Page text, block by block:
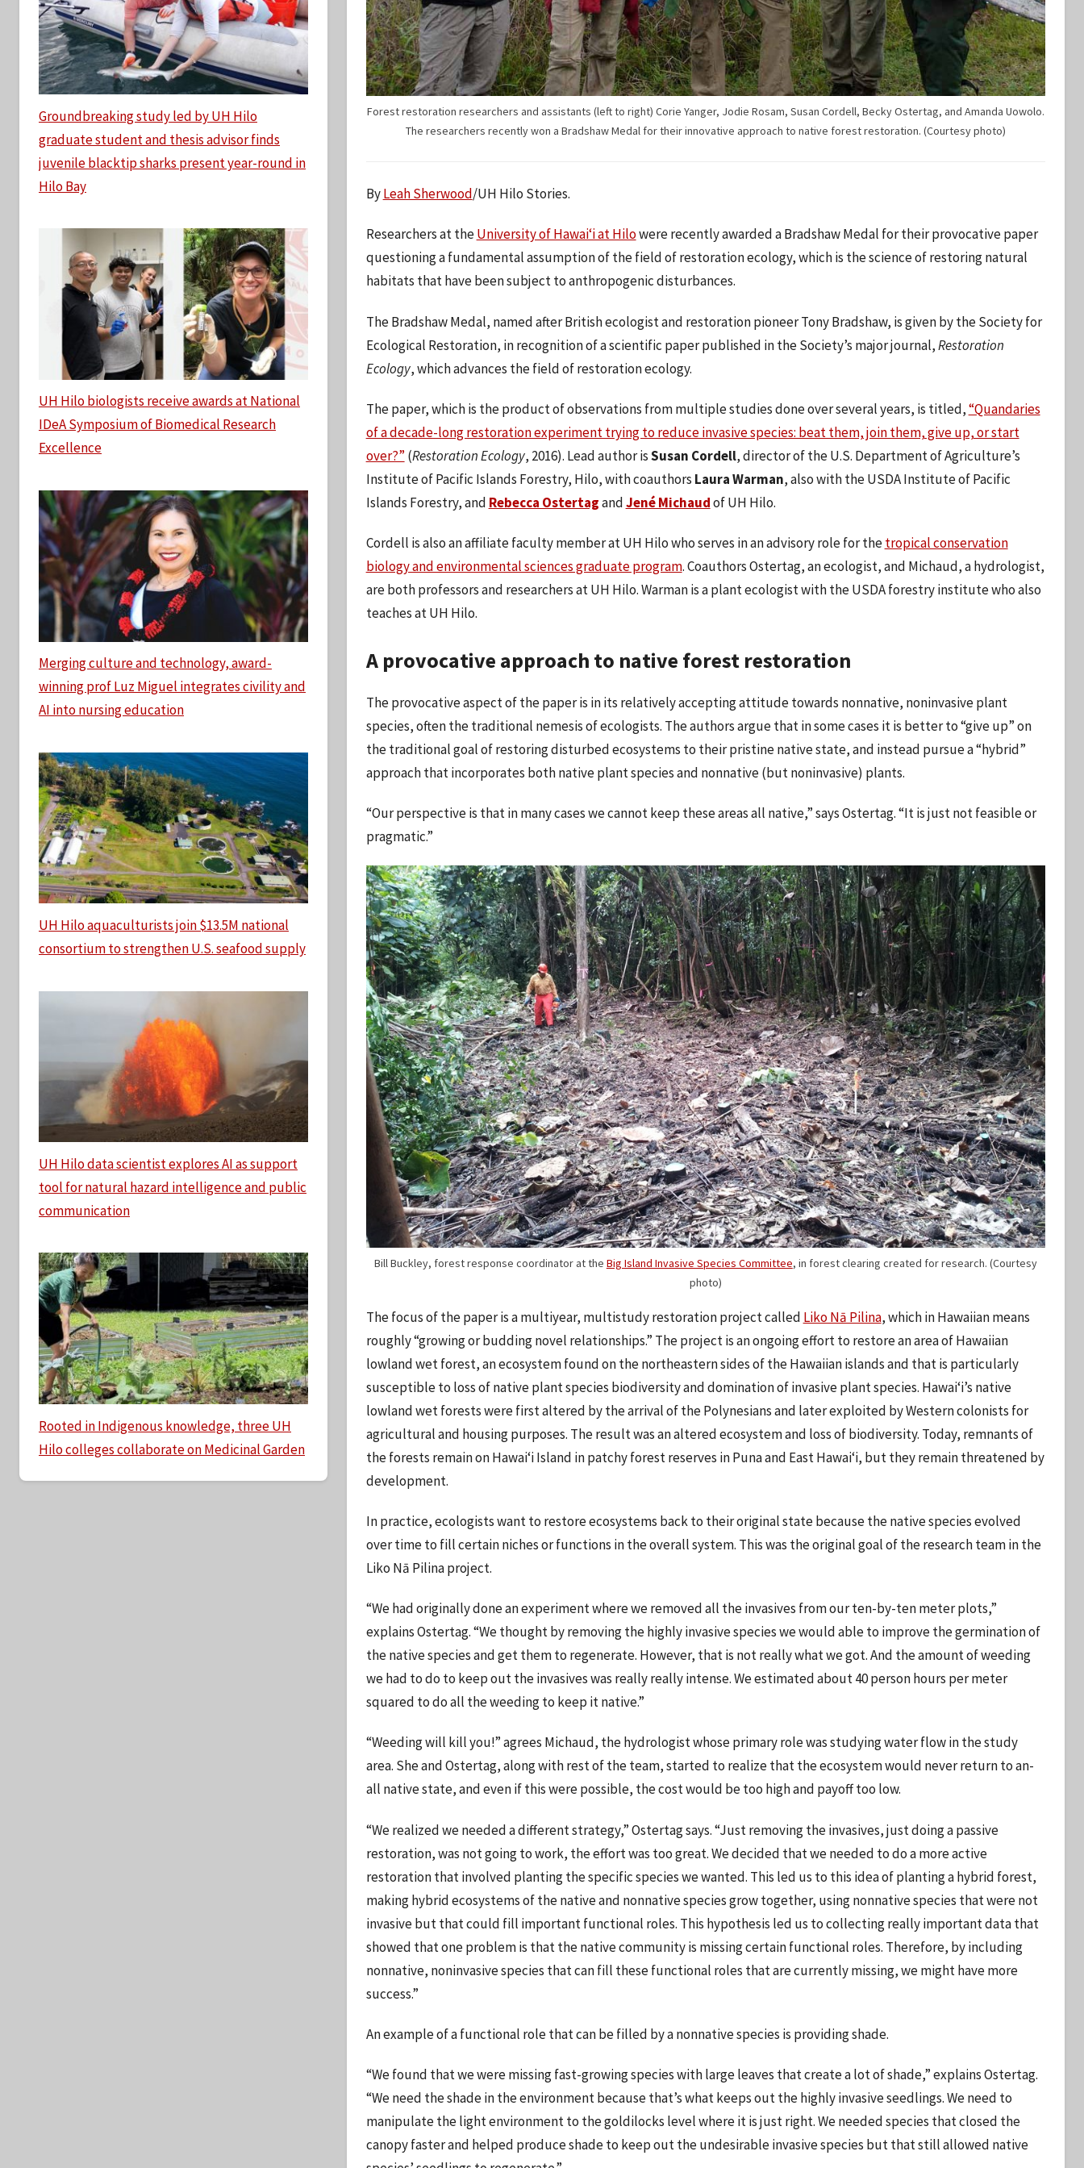
Forest restoration researchers and assistants (left to right) Corie Yanger, Jodie Rosam, Susan Cordell, Becky Ostertag, and Amanda Uowolo.
The researchers recently won a Bradshaw Medal for their innovative approach to native forest restoration. (Courtesy photo)
ByLeah Sherwood/UH Hilo Stories.
Researchers at theUniversity of Hawaiʻi at Hilowere recently awarded a Bradshaw Medal for their provocative paper
questioning a fundamental assumption of the field of restoration ecology, which is the science of restoring natural
habitats that have been subject to anthropogenic disturbances.
The Bradshaw Medal, named after British ecologist and restoration pioneer Tony Bradshaw, is given by the Society for
Ecological Restoration, in recognition of a scientific paper published in the Society’s major journal,Restoration
Ecology, which advances the field of restoration ecology.
The paper, which is the product of observations from multiple studies done over several years, is titled,“Quandaries
of a decade-long restoration experiment trying to reduce invasive species: beat them, join them, give up, or start
over?” (Restoration Ecology, 2016). Lead author isSusan Cordell, director of the U.S. Department of Agriculture’s
Institute of Pacific Islands Forestry, Hilo, with coauthors Laura Warman, also with the USDA Institute of Pacific
Islands Forestry, and Rebecca OstertagandJené Michaudof UH Hilo.
Cordell is also an affiliate faculty member at UH Hilo who serves in an advisory role for thetropical conservation
biology and environmental sciences graduate program. Coauthors Ostertag, an ecologist, and Michaud, a hydrologist,
are both professors and researchers at UH Hilo. Warman is a plant ecologist with the USDA forestry institute who also
teaches at UH Hilo.
A provocative approach to native forest restoration
The provocative aspect of the paper is in its relatively accepting attitude towards nonnative, noninvasive plant
species, often the traditional nemesis of ecologists. The authors argue that in some cases it is better to “give up” on
the traditional goal of restoring disturbed ecosystems to their pristine native state, and instead pursue a “hybrid”
approach that incorporates both native plant species and nonnative (but noninvasive) plants.
“Our perspective is that in many cases we cannot keep these areas all native,” says Ostertag. “It is just not feasible or
pragmatic.”
Bill Buckley, forest response coordinator at the Big Island Invasive Species Committee, in forest clearing created for research. (Courtesy
photo)
The focus of the paper is a multiyear, multistudy restoration project called Liko Nā Pilina, which in Hawaiian means
roughly “growing or budding novel relationships.” The project is an ongoing effort to restore an area of Hawaiian
lowland wet forest, an ecosystem found on the northeastern sides of the Hawaiian islands and that is particularly
susceptible to loss of native plant species biodiversity and domination of invasive plant species. Hawaiʻi’s native
lowland wet forests were first altered by the arrival of the Polynesians and later exploited by Western colonists for
agricultural and housing purposes. The result was an altered ecosystem and loss of biodiversity. Today, remnants of
the forests remain on Hawaiʻi Island in patchy forest reserves in Puna and East Hawaiʻi, but they remain threatened by
development.
In practice, ecologists want to restore ecosystems back to their original state because the native species evolved
over time to fill certain niches or functions in the overall system. This was the original goal of the research team in the
Liko Nā Pilina project.
“We had originally done an experiment where we removed all the invasives from our ten-by-ten meter plots,”
explains Ostertag. “We thought by removing the highly invasive species we would able to improve the germination of
the native species and get them to regenerate. However, that is not really what we got. And the amount of weeding
we had to do to keep out the invasives was really really intense. We estimated about 40 person hours per meter
squared to do all the weeding to keep it native.”
“Weeding will kill you!” agrees Michaud, the hydrologist whose primary role was studying water flow in the study
area. She and Ostertag, along with rest of the team, started to realize that the ecosystem would never return to an-
all native state, and even if this were possible, the cost would be too high and payoff too low.
“We realized we needed a different strategy,” Ostertag says. “Just removing the invasives, just doing a passive
restoration, was not going to work, the effort was too great. We decided that we needed to do a more active
restoration that involved planting the specific species we wanted. This led us to this idea of planting a hybrid forest,
making hybrid ecosystems of the native and nonnative species grow together, using nonnative species that were not
invasive but that could fill important functional roles. This hypothesis led us to collecting really important data that
showed that one problem is that the native community is missing certain functional roles. Therefore, by including
nonnative, noninvasive species that can fill these functional roles that are currently missing, we might have more
success.”
An example of a functional role that can be filled by a nonnative species is providing shade.
“We found that we were missing fast-growing species with large leaves that create a lot of shade,” explains Ostertag.
“We need the shade in the environment because that’s what keeps out the highly invasive seedlings. We need to
manipulate the light environment to the goldilocks level where it is just right. We needed species that closed the
canopy faster and helped produce shade to keep out the undesirable invasive species but that still allowed native
Groundbreaking study led by UH Hilo
graduate student and thesis advisor finds
juvenile blacktip sharks present year-round in
Hilo Bay
UH Hilo biologists receive awards at National
IDeA Symposium of Biomedical Research
Excellence
Merging culture and technology, award-
winning prof Luz Miguel integrates civility and
AI into nursing education
UH Hilo aquaculturists join $13.5M national
consortium to strengthen U.S. seafood supply
UH Hilo data scientist explores AI as support
tool for natural hazard intelligence and public
communication
Rooted in Indigenous knowledge, three UH
Hilo colleges collaborate on Medicinal Garden